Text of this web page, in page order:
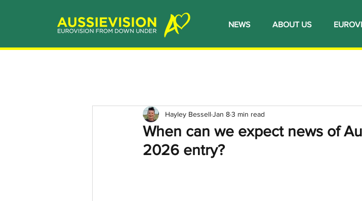
NEWS ABOUT US
When can we expect news of
2026 entry?
Hayley Bessell Jan 83 min read